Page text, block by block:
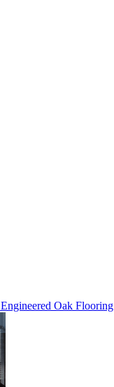
Engineered Oak Flooring